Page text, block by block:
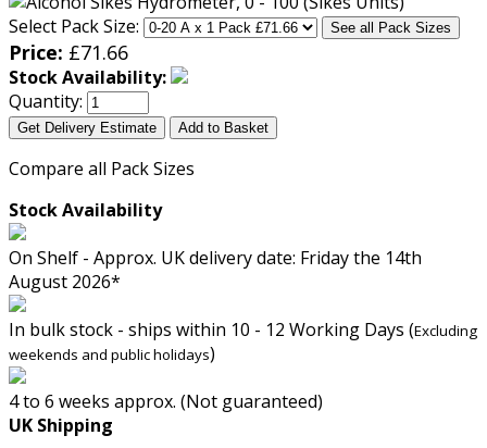
Select Pack Size: See all Pack Sizes
Price: £71.66
Stock Availability:
Quantity:
Get Delivery Estimate Add to Basket
Compare all Pack Sizes
Stock Availability
On Shelf - Approx. UK delivery date: Friday the 14th
August 2026*
In bulk stock - ships within 10 - 12 Working Days (Excluding
weekends and public holidays)
4 to 6 weeks approx. (Not guaranteed)
UK Shipping